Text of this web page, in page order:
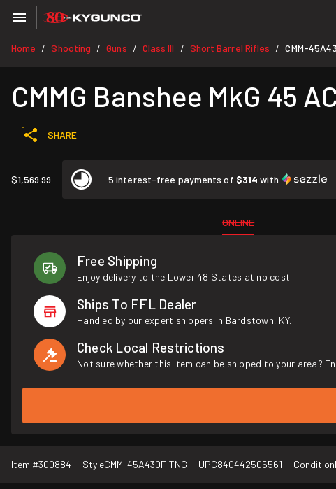
Home / Shooting / Guns / Class III / Short Barrel Rifles / CMM-
CMMG Banshee MkG 45
SHARE
$1,569.99 5 interest-free payments of $314 with
ONLINE
Free Shipping
Enjoy delivery to the Lower 48 States at no cost.
Ships To FFL Dealer
Handled by our expert shippers in Bardstown, KY.
Check Local Restrictions
Not sure whether this item can be shipped to your area?
Item #300884 StyleCMM-45A430F-TNG UPC840442505561 Condition